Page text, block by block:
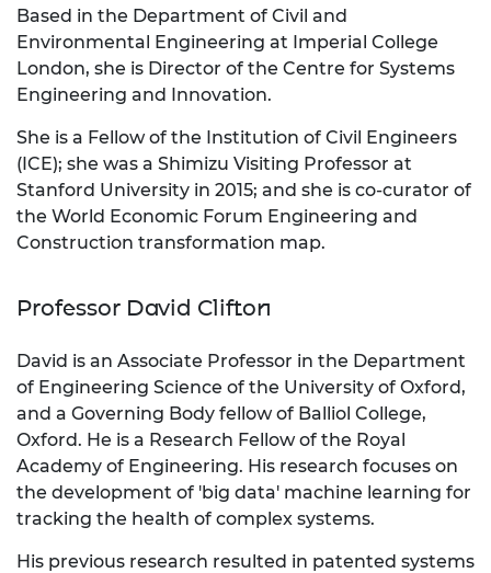
Based in the Department of Civil and
Environmental Engineering at Imperial College
London, she is Director of the Centre for Systems
Engineering and Innovation.
She is a Fellow of the Institution of Civil Engineers
(ICE); she was a Shimizu Visiting Professor at
Stanford University in 2015; and she is co-curator of
the World Economic Forum Engineering and
Construction transformation map.
Professor David Clifton
David is an Associate Professor in the Department
of Engineering Science of the University of Oxford,
and a Governing Body fellow of Balliol College,
Oxford. He is a Research Fellow of the Royal
Academy of Engineering. His research focuses on
the development of 'big data' machine learning for
tracking the health of complex systems.
His previous research resulted in patented systems